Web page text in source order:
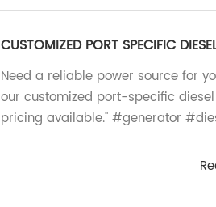
CUSTOMIZED PORT SPECIFIC
Need a reliable power source for
our customized port-specific
pricing available." #generator